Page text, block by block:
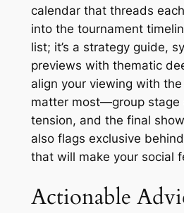
calendar that threads
into the tournament
list; it’s a strategy guide,
previews with thematic
align your viewing with
matter most—group stage
tension, and the final
also flags exclusive
that will make your social
Actionable